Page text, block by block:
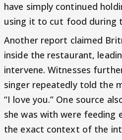
have simply continued
using it to cut food during
Another report claimed
inside the restaurant,
intervene. Witnesses
singer repeatedly told the
“I love you.” One source
she was with were feeding
the exact context of the